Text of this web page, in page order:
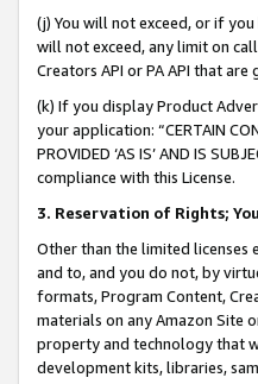
(j) You will not exceed, or if
will not exceed, any limit on
Creators API or PA API that
(k) If you display Product
your application: “CERTAIN
PROVIDED ‘AS IS’ AND IS
compliance with this License.
3. Reservation of Rights;
Other than the limited
and to, and you do not, by
formats, Program Content,
materials on any Amazon Site
property and technology that
development kits, libraries,